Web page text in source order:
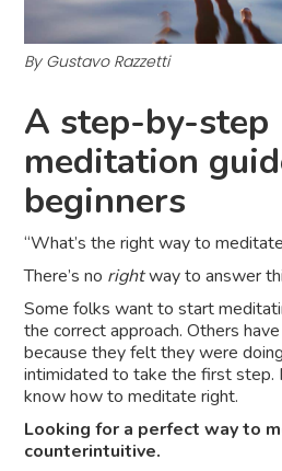
By Gustavo Razzetti
A step-by-step
meditation
beginners
“What’s the right way to
There’s no rightway to answer
Some folks want to start
the correct approach. Others
because they felt they were
intimidated to take the first
know how to meditate right.
Looking for a perfect way to
counterintuitive.